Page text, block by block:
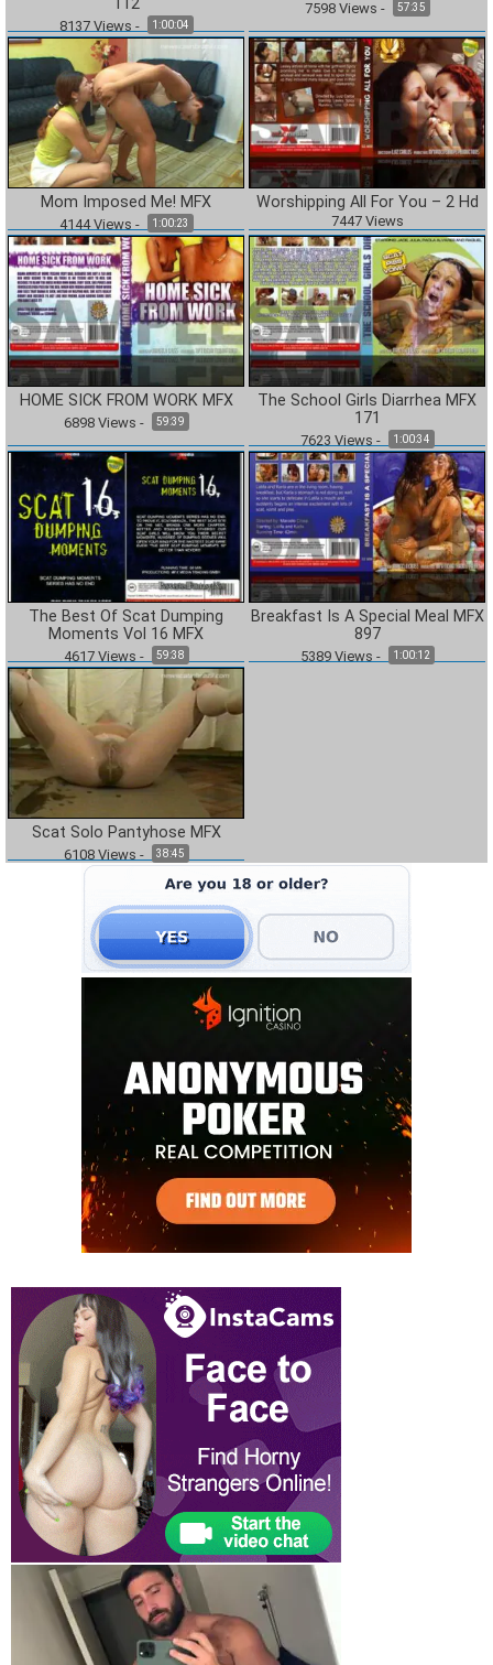
112
8137Views - 1:00:04
7598Views - 57:35
Mom Imposed Me! MFX
4144Views - 1:00:23
Worshipping All For You – 2 Hd
7447Views
HOME SICK FROM WORK MFX
6898Views - 59:39
The School Girls Diarrhea MFX
171
7623 Views - 1:00:34
The Best Of Scat Dumping
Moments Vol 16 MFX
4617Views - 59:38
Breakfast Is A Special Meal MFX
897
5389Views - 1:00:12
Scat Solo Pantyhose MFX
6108Views - 38:45